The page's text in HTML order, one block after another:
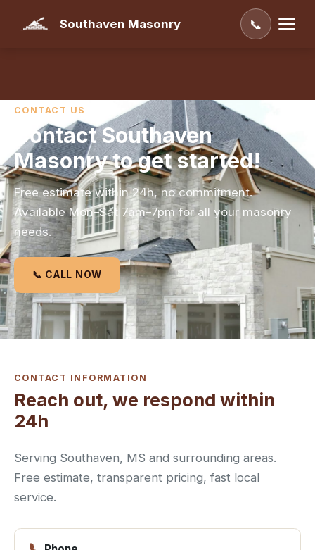
Southaven Masonry 📞
CONTACT US
Contact Southaven
Masonry to get started!
Free estimate within 24h, no commitment.
Available Mon–Sat 7am–7pm for all your masonry
needs.
📞 CALL NOW
CONTACT INFORMATION
Reach out, we respond within
24h
Serving Southaven, MS and surrounding areas.
Free estimate, transparent pricing, fast local
service.